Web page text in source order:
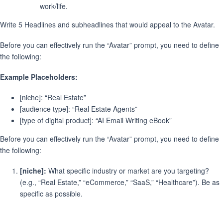
work/life.
Write 5 Headlines and subheadlines that would appeal to the Avatar.
Before you can effectively run the “Avatar” prompt, you need to define
the following:
Example Placeholders:
[niche]: “Real Estate”
[audience type]: “Real Estate Agents”
[type of digital product]: “AI Email Writing eBook”
Before you can effectively run the “Avatar” prompt, you need to define
the following:
[niche]: What specific industry or market are you targeting?
(e.g., “Real Estate,” “eCommerce,” “SaaS,” “Healthcare”). Be as
specific as possible.